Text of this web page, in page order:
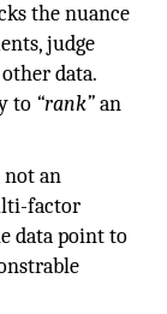
the nuance
judge
data.
to “rank”an
not an
factor
data point to